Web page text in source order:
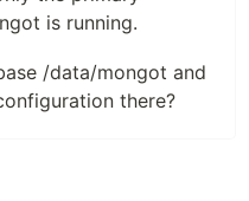
is running.
/data/mongot and
there?